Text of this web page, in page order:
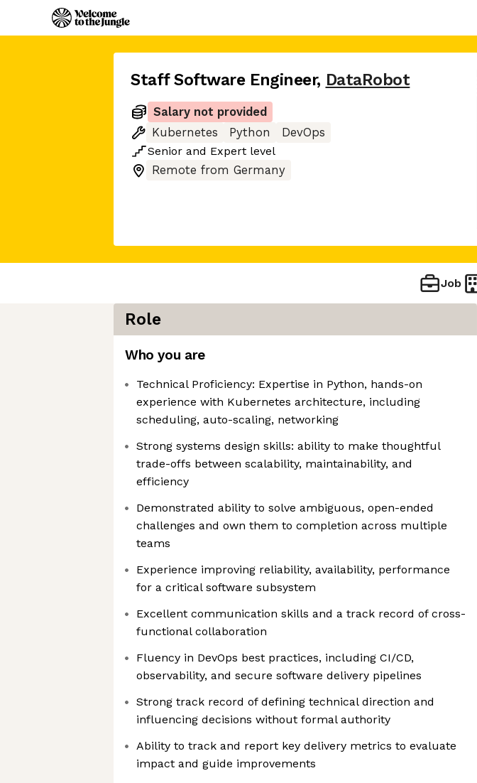
Staff Software Engineer, DataRobot
Salary not provided
Kubernetes
Python
DevOps
Senior and Expert level
Remote from Germany
Job
Role
Who you are
Technical Proficiency: Expertise in Python, hands-on
experience with Kubernetes architecture, including
scheduling, auto-scaling, networking
Strong systems design skills: ability to make thoughtful
trade-offs between scalability, maintainability, and
efficiency
Demonstrated ability to solve ambiguous, open-ended
challenges and own them to completion across multiple
teams
Experience improving reliability, availability, performance
for a critical software subsystem
Excellent communication skills and a track record of cross-
functional collaboration
Fluency in DevOps best practices, including CI/CD,
observability, and secure software delivery pipelines
Strong track record of defining technical direction and
influencing decisions without formal authority
Ability to track and report key delivery metrics to evaluate
impact and guide improvements